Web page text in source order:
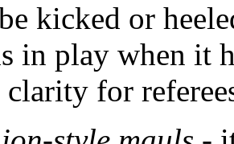
kicked or
in play when it
for